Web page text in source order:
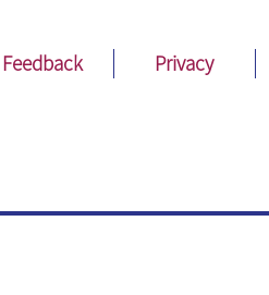
Feedback Privacy